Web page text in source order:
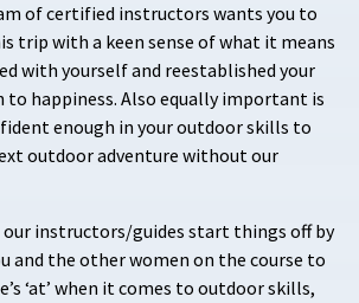
of certified instructors wants you to
trip with a keen sense of what it means
with yourself and reestablished your
to happiness. Also equally important is
enough in your outdoor skills to
outdoor adventure without our
instructors/guides start things off by
and the other women on the course to
‘at’ when it comes to outdoor skills,